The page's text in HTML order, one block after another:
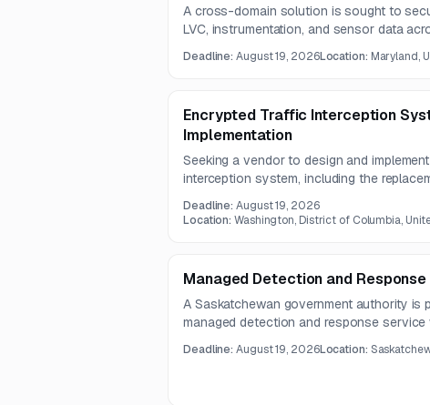
A cross-domain solution is sought to
LVC, instrumentation, and sensor data
file-transfer benchmarks while supporting
Deadline:August 19, 2026Location: Maryland,
Encrypted Traffic Interception
Implementation
Seeking a vendor to design and
interception system, including the
with strong cybersecurity engineering and
Deadline:August 19, 2026
Location:Washington, District of Columbia,
Managed Detection and
A Saskatchewan government authority is
managed detection and response
for Endpoint-based telemetry and
Deadline:August 19, 2026Location: